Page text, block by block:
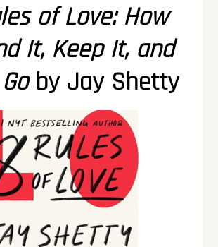
of Love: How
It, Keep It, and
by Jay Shetty